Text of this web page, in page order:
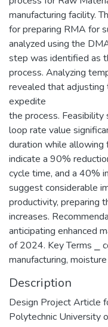
manufacturing facility.
for preparing RMA for
analyzed using the
step was identified as
process. Analyzing
revealed that
expedite
the process. Feasibility
loop rate value
duration while allowing
indicate a 90%
cycle time, and a 40%
suggest considerable
productivity, preparing
increases.
anticipating enhanced
of 2024. Key Terms ⎯
manufacturing,
Description
Design Project Article
Polytechnic University